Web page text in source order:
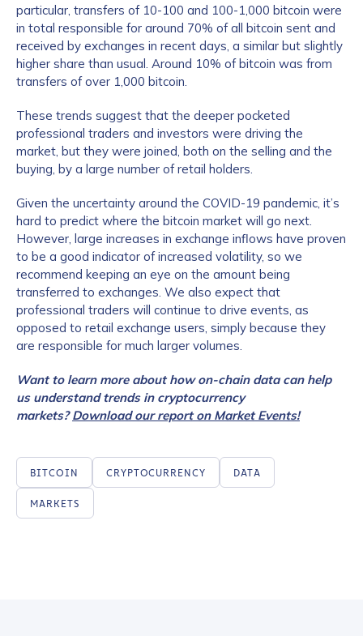
particular, transfers of 10-100 and 100-1,000 bitcoin were
in total responsible for around 70% of all bitcoin sent and
received by exchanges in recent days, a similar but slightly
higher share than usual. Around 10% of bitcoin was from
transfers of over 1,000 bitcoin.
These trends suggest that the deeper pocketed
professional traders and investors were driving the
market, but they were joined, both on the selling and the
buying, by a large number of retail holders.
Given the uncertainty around the COVID-19 pandemic, it’s
hard to predict where the bitcoin market will go next.
However, large increases in exchange inflows have proven
to be a good indicator of increased volatility, so we
recommend keeping an eye on the amount being
transferred to exchanges. We also expect that
professional traders will continue to drive events, as
opposed to retail exchange users, simply because they
are responsible for much larger volumes.
Want to learn more about how on-chain data can help
us understand trends in cryptocurrency
markets?Download our report on Market Events!
BITCOIN CRYPTOCURRENCY DATA
MARKETS